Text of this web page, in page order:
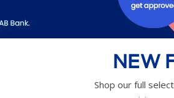
NEW
Shop our full